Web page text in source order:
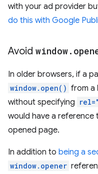
with your ad provider
do this with Google
Avoid window.
In older browsers, if a
window.open() from a
without specifying
would have a
opened page.
In addition to being a
window.opener